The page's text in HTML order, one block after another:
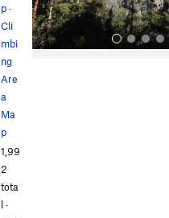
p·
Cli
mbi
ng
Are
a
Ma
p
1,99
2
tota
l ·